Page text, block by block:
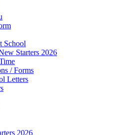
School
Starters 2026
/ Forms
Letters
2026